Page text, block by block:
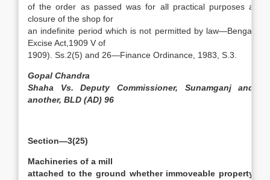
of the order as passed was for all practical purposes a
closure of the shop for
an indefinite period which is not permitted by law—Bengal
Excise Act,1909 V of
1909). Ss.2(5) and 26—Finance Ordinance, 1983, S.3.
Gopal Chandra
Shaha Vs. Deputy Commissioner, Sunamganj and
another, BLD (AD) 96
Section—3(25)
Machineries of a mill
attached to the ground whether immoveable property